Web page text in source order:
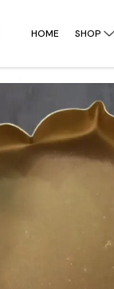
HOME SHOP